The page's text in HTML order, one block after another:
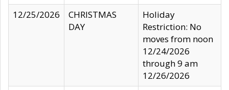
12/25/2026
CHRISTMAS
DAY
Holiday
Restriction: No
moves from noon
12/24/2026
through 9 am
12/26/2026